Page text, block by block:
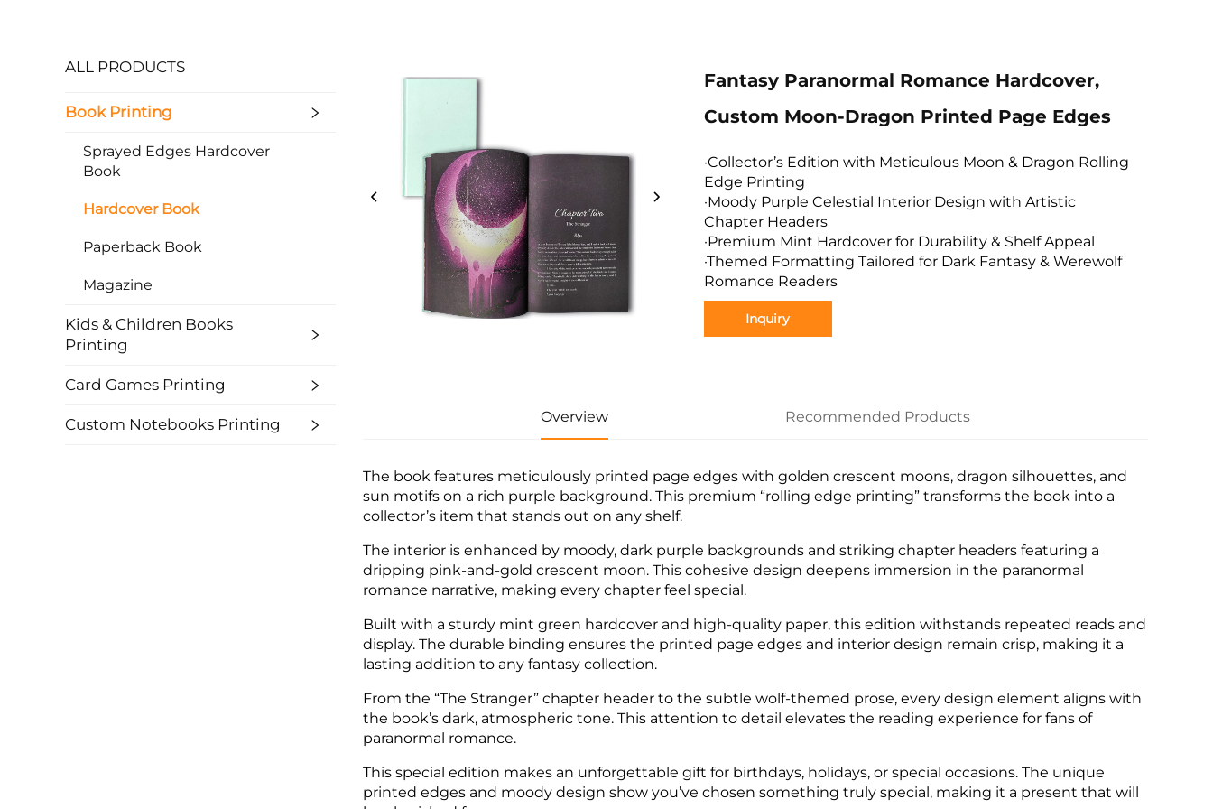
ALL PRODUCTS
Book Printing
Sprayed Edges Hardcover
Book
Hardcover Book
Paperback Book
Magazine
Kids & Children Books
Printing
Card Games Printing
Custom Notebooks Printing
Fantasy Paranormal Romance Hardcover,
Custom Moon-Dragon Printed Page Edges
·Collector’s Edition with Meticulous Moon & Dragon Rolling
Edge Printing
·Moody Purple Celestial Interior Design with Artistic
Chapter Headers
·Premium Mint Hardcover for Durability & Shelf Appeal
·Themed Formatting Tailored for Dark Fantasy & Werewolf
Romance Readers
Inquiry
Overview Recommended Products
The book features meticulously printed page edges with golden crescent moons, dragon silhouettes, and
sun motifs on a rich purple background. This premium “rolling edge printing” transforms the book into a
collector’s item that stands out on any shelf.
The interior is enhanced by moody, dark purple backgrounds and striking chapter headers featuring a
dripping pink-and-gold crescent moon. This cohesive design deepens immersion in the paranormal
romance narrative, making every chapter feel special.
Built with a sturdy mint green hardcover and high-quality paper, this edition withstands repeated reads and
display. The durable binding ensures the printed page edges and interior design remain crisp, making it a
lasting addition to any fantasy collection.
From the “The Stranger” chapter header to the subtle wolf-themed prose, every design element aligns with
the book’s dark, atmospheric tone. This attention to detail elevates the reading experience for fans of
paranormal romance.
This special edition makes an unforgettable gift for birthdays, holidays, or special occasions. The unique
printed edges and moody design show you’ve chosen something truly special, making it a present that will